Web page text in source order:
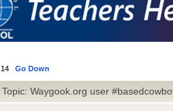
14 Go Down
Topic: Waygook.org user